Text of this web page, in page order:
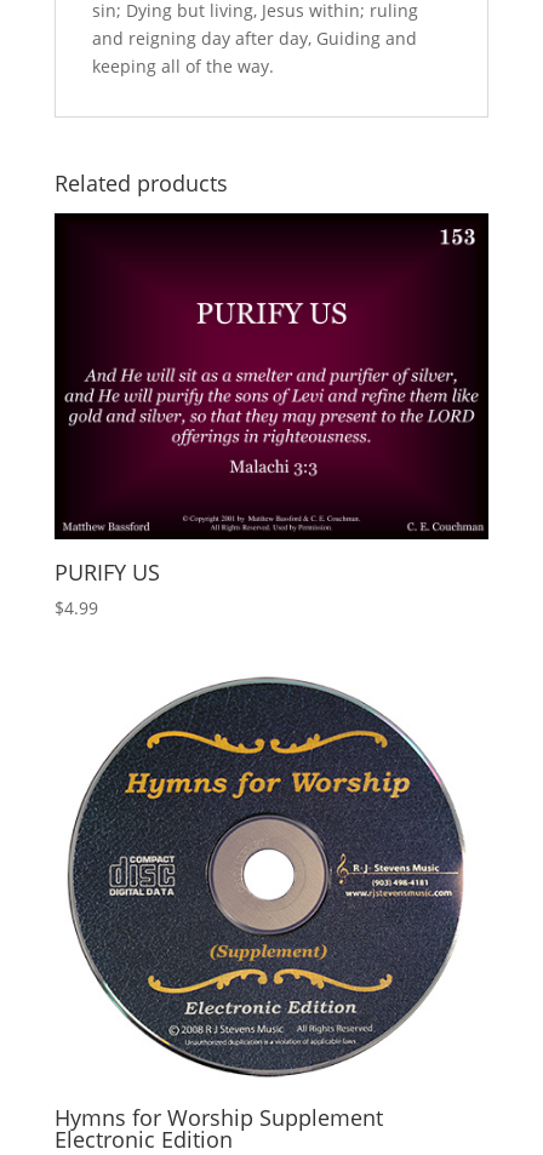
sin; Dying but living, Jesus within; ruling
and reigning day after day, Guiding and
keeping all of the way.
Related products
PURIFY US
$4.99
Hymns for Worship Supplement
Electronic Edition